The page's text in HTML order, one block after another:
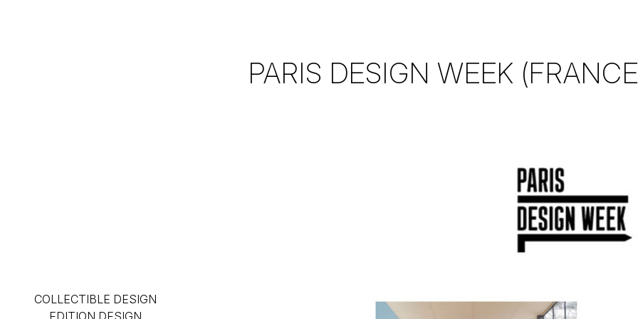
COLLECTIBLE DESIGN
PARIS DESIGN WEEK